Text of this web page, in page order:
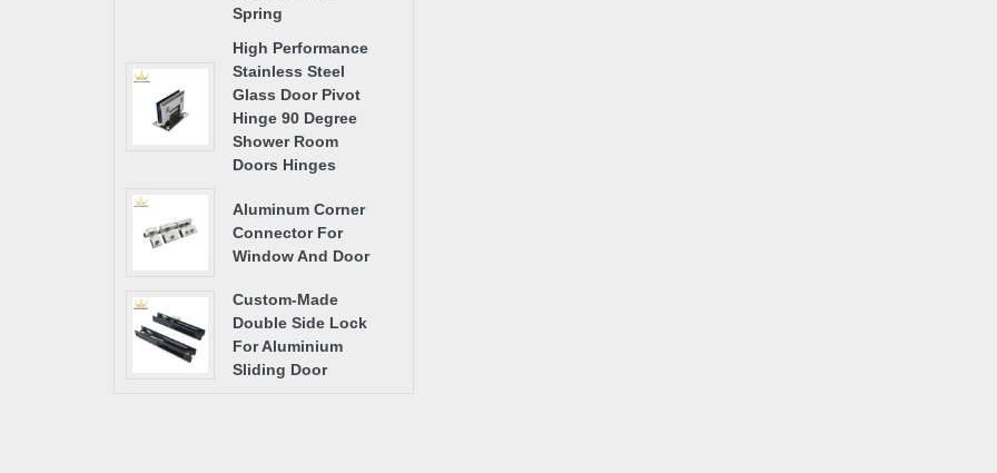
Spring
High Performance
Stainless Steel
Glass Door Pivot
Hinge 90 Degree
Shower Room
Doors Hinges
Aluminum Corner
Connector For
Window And Door
Custom-Made
Double Side Lock
For Aluminium
Sliding Door